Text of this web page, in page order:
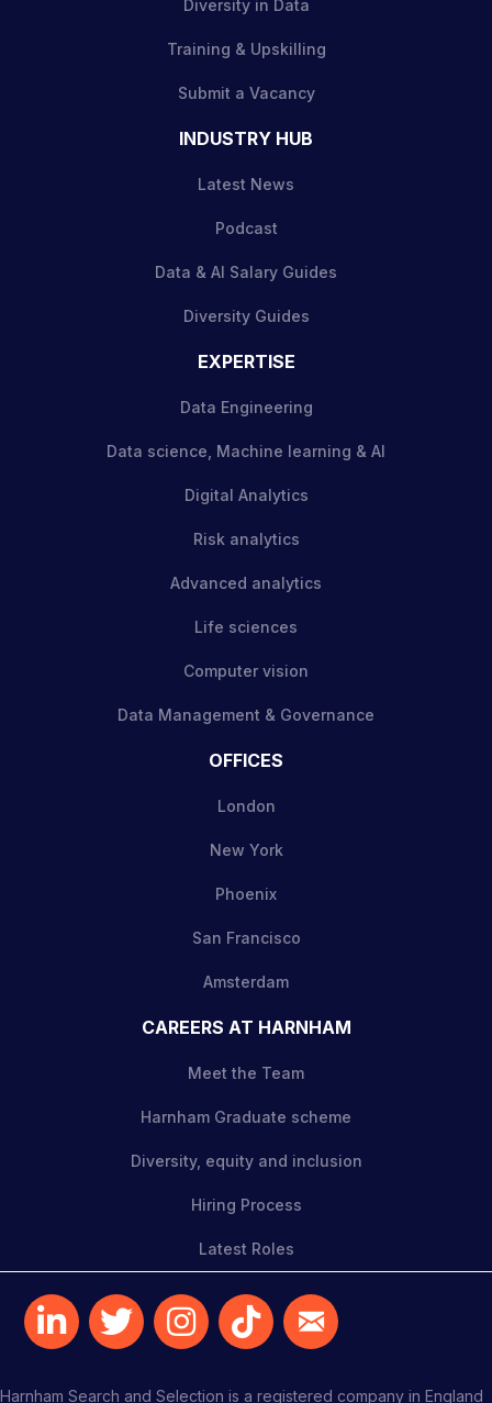
Diversity in Data
Training & Upskilling
Submit a Vacancy
INDUSTRY HUB
Latest News
Podcast
Data & AI Salary Guides
Diversity Guides
EXPERTISE
Data Engineering
Data science, Machine learning & AI
Digital Analytics
Risk analytics
Advanced analytics
Life sciences
Computer vision
Data Management & Governance
OFFICES
London
New York
Phoenix
San Francisco
Amsterdam
CAREERS AT HARNHAM
Meet the Team
Harnham Graduate scheme
Diversity, equity and inclusion
Hiring Process
Latest Roles
Harnham Search and Selection is a registered company in England